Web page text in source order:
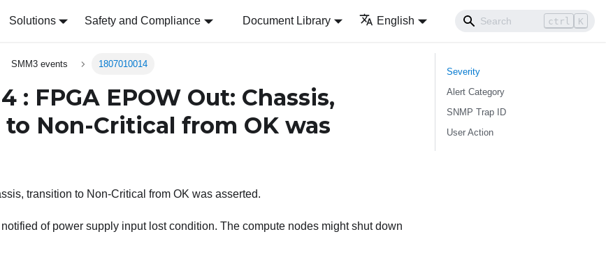
Solutions Safety and Compliance Document Library English ctrl K
SMM3 events 1807010014
: FPGA EPOW Out: Chassis,
Non-Critical from OK was
transition to Non-Critical from OK was asserted.
of power supply input lost condition. The compute nodes might shut down
Severity
Alert Category
SNMP Trap ID
User Action